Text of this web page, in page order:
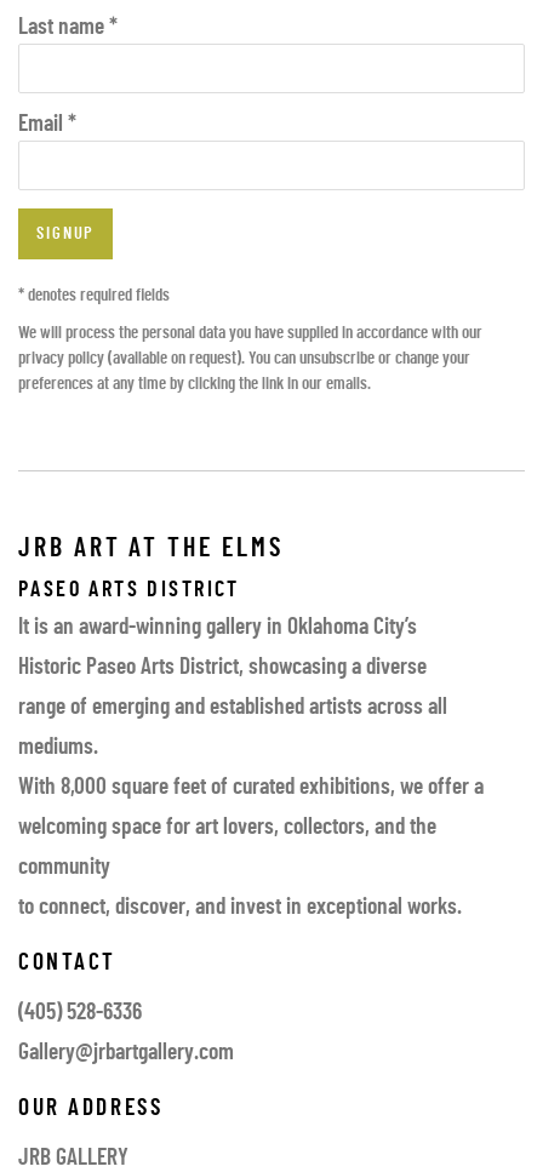
Last name *
Email *
SIGNUP
* denotes required fields
We will process the personal data you have supplied in accordance with our
privacy policy (available on request). You can unsubscribe or change your
preferences at any time by clicking the link in our emails.
JRB ART AT THE ELMS
PASEO ARTS DISTRICT
It is an award-winning gallery in Oklahoma City’s
Historic Paseo Arts District, showcasing a diverse
range of emerging and established artists across all
mediums.
With 8,000 square feet of curated exhibitions, we offer a
welcoming space for art lovers, collectors, and the
community
to connect, discover, and invest in exceptional works.
CONTACT
(405) 528-6336
Gallery@jrbartgallery.com
OUR ADDRESS
JRB GALLERY